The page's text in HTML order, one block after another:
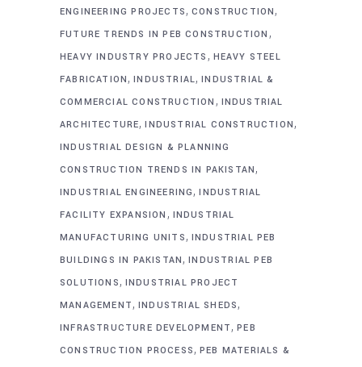
ENGINEERING PROJECTS, CONSTRUCTION,
FUTURE TRENDS IN PEB CONSTRUCTION ,
HEAVY INDUSTRY PROJECTS , HEAVY STEEL
FABRICATION,INDUSTRIAL,INDUSTRIAL &
COMMERCIAL CONSTRUCTION , INDUSTRIAL
ARCHITECTURE,INDUSTRIAL CONSTRUCTION,
INDUSTRIAL DESIGN & PLANNING
CONSTRUCTION TRENDS IN PAKISTAN,
INDUSTRIAL ENGINEERING,INDUSTRIAL
FACILITY EXPANSION , INDUSTRIAL
MANUFACTURING UNITS, INDUSTRIAL PEB
BUILDINGS IN PAKISTAN,INDUSTRIAL PEB
SOLUTIONS, INDUSTRIAL PROJECT
MANAGEMENT, INDUSTRIAL SHEDS,
INFRASTRUCTURE DEVELOPMENT,PEB
CONSTRUCTION PROCESS, PEB MATERIALS &